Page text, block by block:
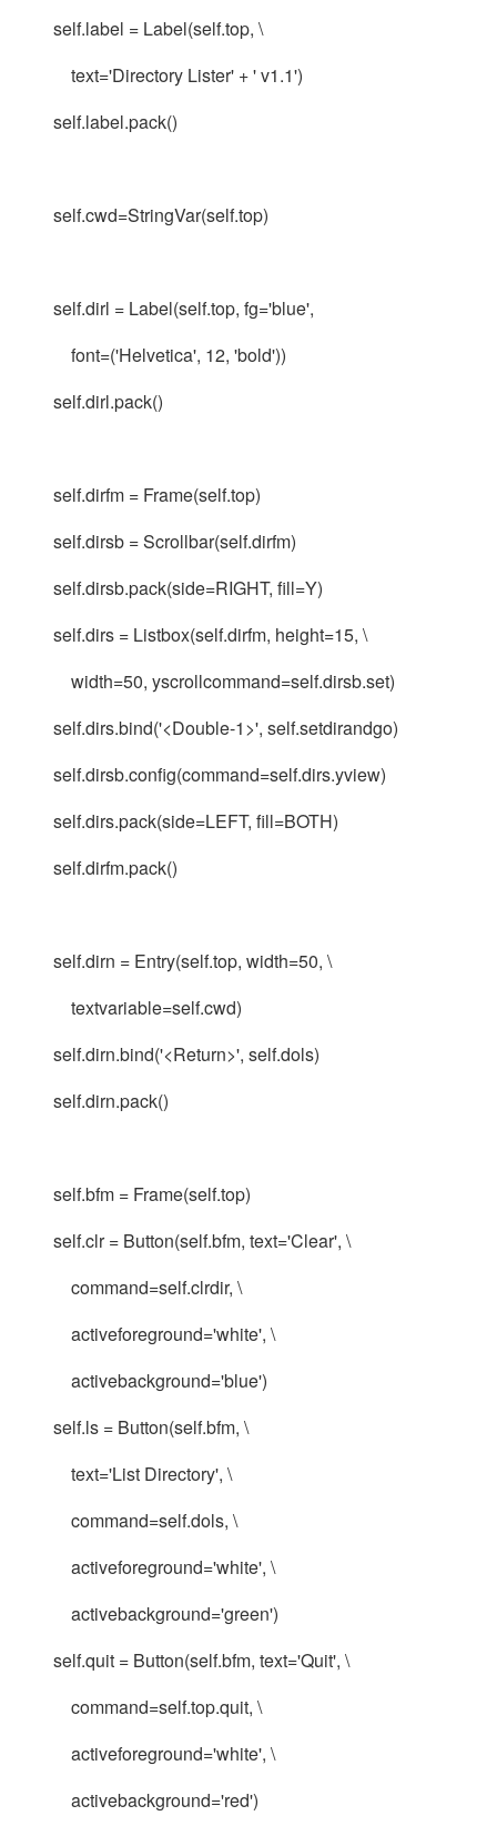
self.label = Label(self.top, \
text='Directory Lister' + ' v1.1')
self.label.pack()
self.cwd=StringVar(self.top)
self.dirl = Label(self.top, fg='blue',
font=('Helvetica', 12, 'bold'))
self.dirl.pack()
self.dirfm = Frame(self.top)
self.dirsb = Scrollbar(self.dirfm)
self.dirsb.pack(side=RIGHT, fill=Y)
self.dirs = Listbox(self.dirfm, height=15, \
width=50, yscrollcommand=self.dirsb.set)
self.dirs.bind('<Double-1>', self.setdirandgo)
self.dirsb.config(command=self.dirs.yview)
self.dirs.pack(side=LEFT, fill=BOTH)
self.dirfm.pack()
self.dirn = Entry(self.top, width=50, \
textvariable=self.cwd)
self.dirn.bind('<Return>', self.dols)
self.dirn.pack()
self.bfm = Frame(self.top)
self.clr = Button(self.bfm, text='Clear', \
command=self.clrdir, \
activeforeground='white', \
activebackground='blue')
self.ls = Button(self.bfm, \
text='List Directory', \
command=self.dols, \
activeforeground='white', \
activebackground='green')
self.quit = Button(self.bfm, text='Quit', \
command=self.top.quit, \
activeforeground='white', \
activebackground='red')